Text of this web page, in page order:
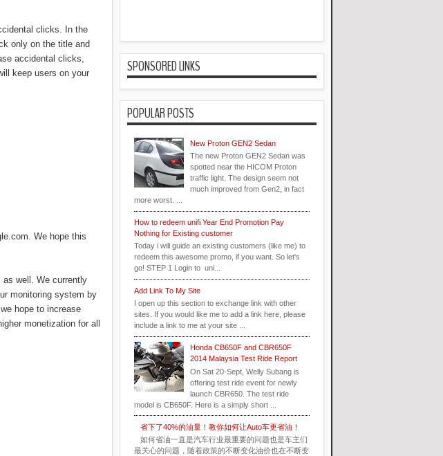
clicks. In the
only on the title and
accidental clicks,
keep users on your
We hope this
as well. We currently
monitoring system by
hope to increase
monetization for all
SPONSORED LINKS
POPULAR POSTS
New Proton GEN2 Sedan
The new Proton GEN2 Sedan was
spotted near the HICOM Proton
traffic light. The design seem not
much improved from Gen2, in fact
more worst. ...
How to redeem unifi Year End Promotion Pay
Nothing for Existing customer
Today i will guide an existing customers (like me) to
redeem this awesome promo, if you want. So let's
go! STEP 1 Login to uni...
Add Link To My Site
I open up this section to exchange link with other
sites. If you would like me to add a link here, please
include a link to me at your site ...
Honda CB650F and CBR650F
2014 Malaysia Test Ride Report
On Sat 20-Sept, Welly Subang is
offering test ride event for newly
launch CBR650. The test ride
model is CB650F. Here is a simply short ...
省下了40%的油量！教你如何让Auto车更省油！
如何省油一直是汽车行业最重要的问题也是车主们
最关心的问题，随着政策的不断变化油价也在不断变